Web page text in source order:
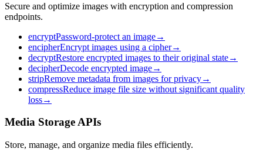
Secure and optimize images with encryption and compression
endpoints.
encryptPassword-protect an image→
encipherEncrypt images using a cipher→
decryptRestore encrypted images to their original state→
decipherDecode encrypted image→
stripRemove metadata from images for privacy→
compressReduce image file size without significant quality
loss→
Media Storage APIs
Store, manage, and organize media files efficiently.